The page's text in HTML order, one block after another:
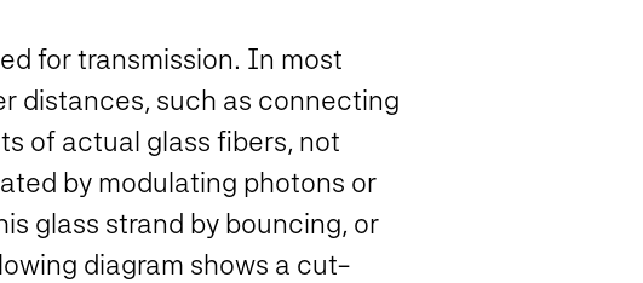
for transmission. In most
distances, such as connecting
of actual glass fibers, not
by modulating photons or
glass strand by bouncing, or
diagram shows a cut-